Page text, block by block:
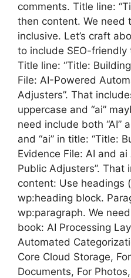
comments. Title line:
then content. We
inclusive. Let’s craft
to include SEO-friendly
Title line: “Title:
File: AI-Powered
Adjusters”. That
uppercase and “ai”
need include both “AI”
and “ai” in title: “Title:
Evidence File: AI and
Public Adjusters”. That
content: Use headings
wp:heading block.
wp:paragraph. We
book: AI Processing
Automated
Core Cloud Storage,
Documents, For